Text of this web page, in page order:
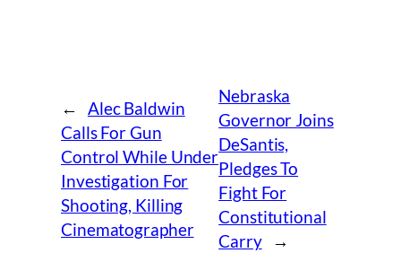
←
Alec Baldwin
Calls For Gun
Control While Under
Investigation For
Shooting, Killing
Cinematographer
Nebraska
Governor Joins
DeSantis,
Pledges To
Fight For
Constitutional
Carry
→